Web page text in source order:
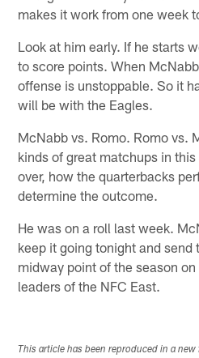
makes it work from one week
Look at him early. If he starts
to score points. When
offense is unstoppable. So it
will be with the Eagles.
McNabb vs. Romo. Romo vs.
kinds of great matchups in
over, how the quarterbacks
determine the outcome.
He was on a roll last week.
keep it going tonight and send
midway point of the season
leaders of the NFC East.
This article has been reproduced in a